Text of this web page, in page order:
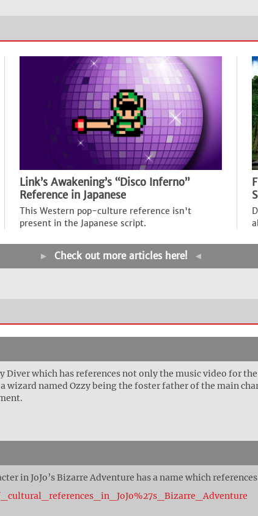
Link’s Awakening’s “Disco Inferno”
Reference in Japanese
This Western pop-culture reference isn't
present in the Japanese script.
► Check out more articles here! ◄
Diver which has references not only the music video for
wizard named Ozzy being the foster father of the main
in JoJo’s Bizarre Adventure has a name which